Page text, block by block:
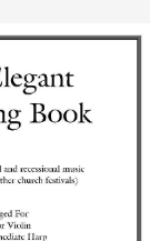
This
product
has
variants.